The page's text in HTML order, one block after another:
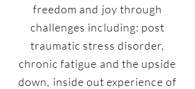
freedom and joy through
challenges including: post
traumatic stress disorder,
chronic fatigue and the upside
down, inside out experience of